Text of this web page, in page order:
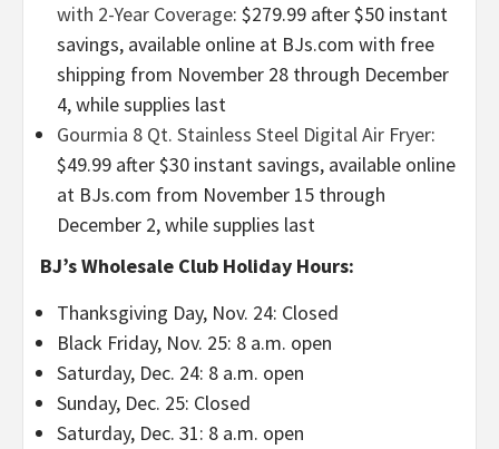
with 2-Year Coverage: $279.99 after $50 instant
savings, available online at BJs.com with free
shipping from November 28 through December
4, while supplies last
Gourmia 8 Qt. Stainless Steel Digital Air Fryer:
$49.99 after $30 instant savings, available online
at BJs.com from November 15 through
December 2, while supplies last
BJ’s Wholesale Club Holiday Hours:
Thanksgiving Day, Nov. 24: Closed
Black Friday, Nov. 25: 8 a.m. open
Saturday, Dec. 24: 8 a.m. open
Sunday, Dec. 25: Closed
Saturday, Dec. 31: 8 a.m. open